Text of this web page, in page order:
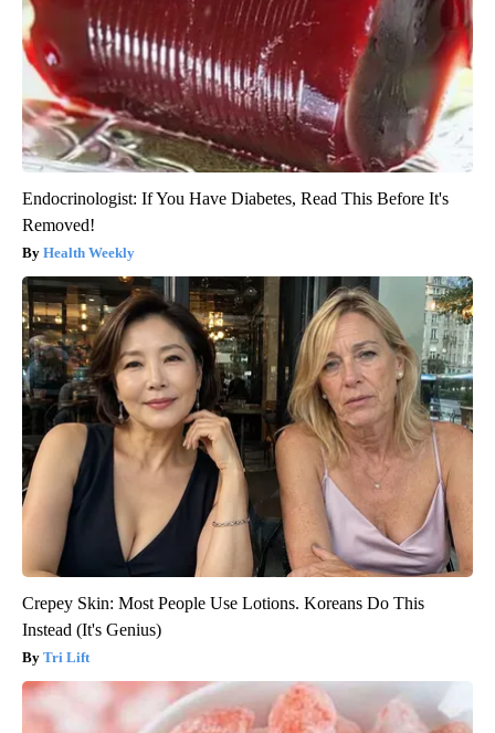
Endocrinologist: If You Have Diabetes, Read This Before It's
Removed!
Health Weekly
Crepey Skin: Most People Use Lotions. Koreans Do This
Instead (It's Genius)
Tri Lift